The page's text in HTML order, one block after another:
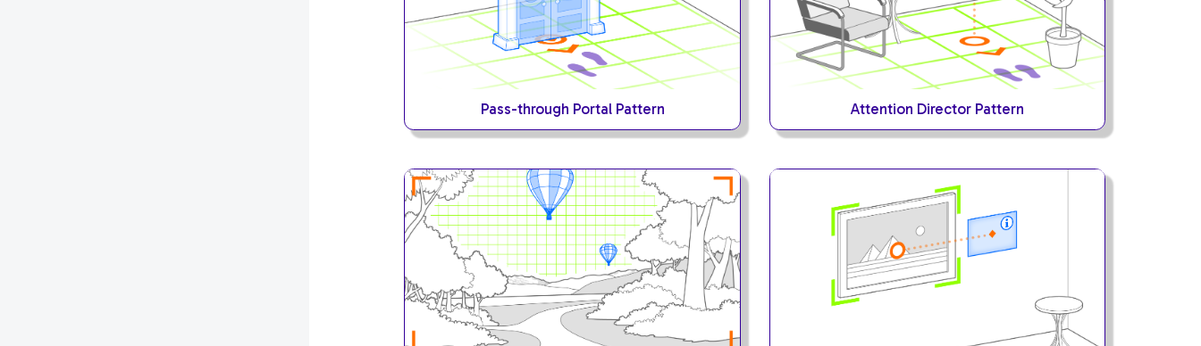
Pass-through Portal Pattern Attention Director Pattern